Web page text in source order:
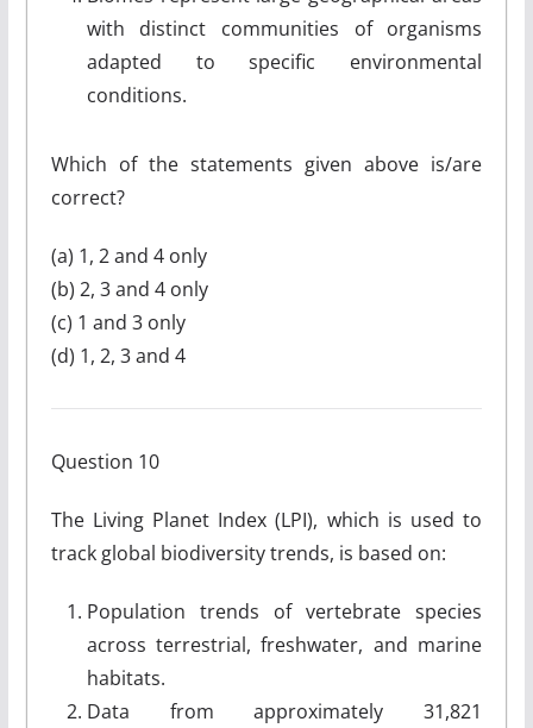
with distinct communities of organisms
adapted to specific environmental
conditions.
Which of the statements given above is/are
correct?
(a) 1, 2 and 4 only
(b) 2, 3 and 4 only
(c) 1 and 3 only
(d) 1, 2, 3 and 4
Question 10
The Living Planet Index (LPI), which is used to
track global biodiversity trends, is based on:
Population trends of vertebrate species
across terrestrial, freshwater, and marine
habitats.
Data from approximately 31,821